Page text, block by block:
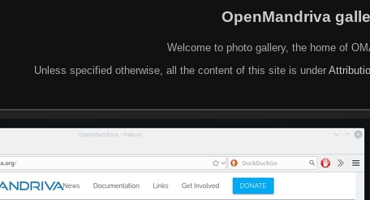
OpenMandriva
Welcome to photo gallery, the home of
Unless specified otherwise, all the content of this site is under